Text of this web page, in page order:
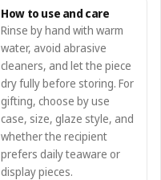
How to use and care
Rinse by hand with warm
water, avoid abrasive
cleaners, and let the piece
dry fully before storing. For
gifting, choose by use
case, size, glaze style, and
whether the recipient
prefers daily teaware or
display pieces.